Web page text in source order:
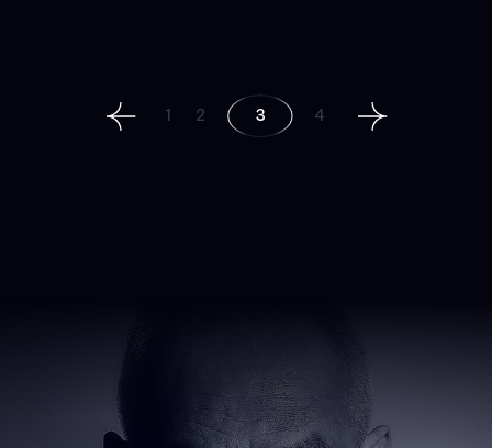
Posts
1 2 3 4